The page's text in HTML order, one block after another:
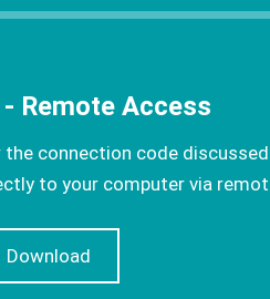
Remote Access
connection code
to your computer via
Download